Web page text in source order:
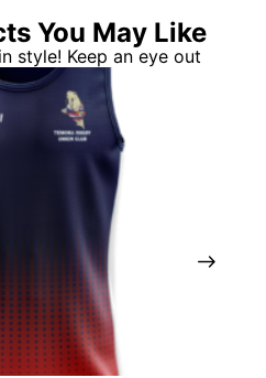
You May Like
style! Keep an eye out